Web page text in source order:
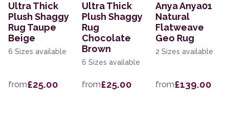
Ultra Thick
Plush Shaggy
Rug Taupe
Beige
6 Sizes available
from£25.00
Ultra Thick
Plush Shaggy
Rug
Chocolate
Brown
6 Sizes available
from£25.00
Anya Anya01
Natural
Flatweave
Geo Rug
2 Sizes available
from£139.00